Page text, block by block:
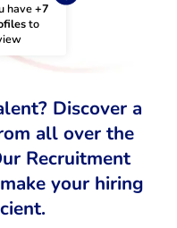
have +7
to
Discover a
all over the
Recruitment
your hiring